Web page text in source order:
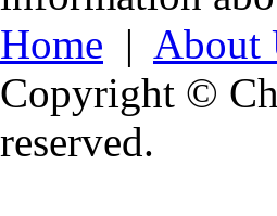
Home | About
Copyright ©
reserved.